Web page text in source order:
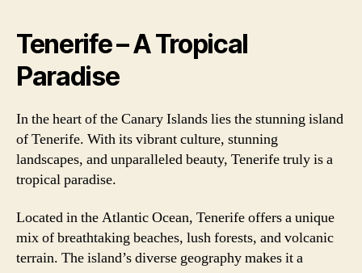
Tenerife – A Tropical
Paradise
In the heart of the Canary Islands lies the stunning island
of Tenerife. With its vibrant culture, stunning
landscapes, and unparalleled beauty, Tenerife truly is a
tropical paradise.
Located in the Atlantic Ocean, Tenerife offers a unique
mix of breathtaking beaches, lush forests, and volcanic
terrain. The island’s diverse geography makes it a